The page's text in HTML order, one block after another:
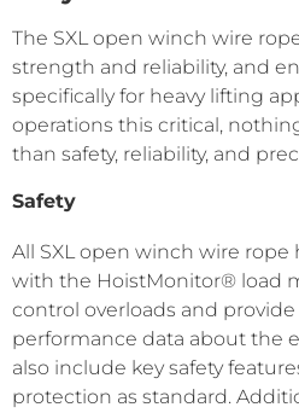
The SXL open winch wire
strength and reliability, and
specifically for heavy lifting
operations this critical,
than safety, reliability, and
Safety
All SXL open winch wire
with the HoistMonitor® load
control overloads and provide
performance data about the
also include key safety
protection as standard.